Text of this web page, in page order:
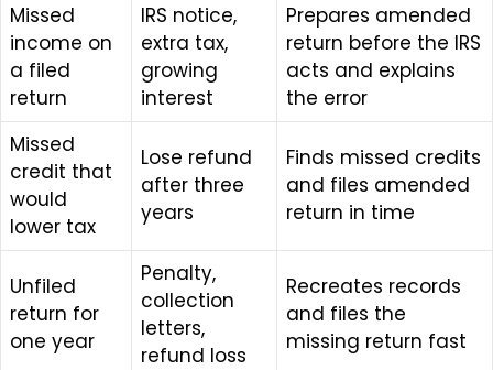
Missed
income on
a filed
return
IRS notice,
extra tax,
growing
interest
Prepares amended
return before the IRS
acts and explains
the error
Missed
credit that
would
lower tax
Lose refund
after three
years
Finds missed credits
and files amended
return in time
Unfiled
return for
one year
Penalty,
collection
letters,
refund loss
Recreates records
and files the
missing return fast